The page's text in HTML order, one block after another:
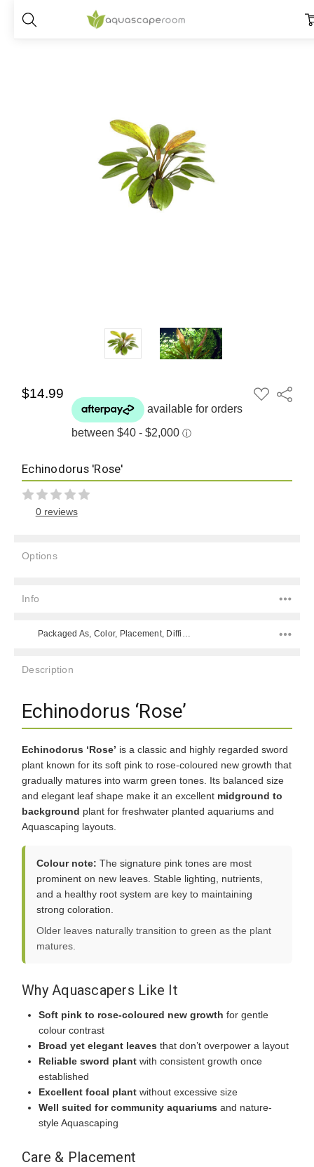
Home
$14.99
ADD
TO
Share
Echinodorus 'Rose'
0 reviews
Options
Stock:
Description
Echinodorus ‘Rose’
Echinodorus ‘Rose’ is a classic and highly regarded sword
plant known for its soft pink to rose-coloured new growth that
gradually matures into warm green tones. Its balanced size
and elegant leaf shape make it an excellent midground to
background plant for freshwater planted aquariums and
Aquascaping layouts.
Colour note: The signature pink tones are most
prominent on new leaves. Stable lighting, nutrients,
and a healthy root system are key to maintaining
strong coloration.
Older leaves naturally transition to green as the plant
matures.
Why Aquascapers Like It
Soft pink to rose-coloured new growth for gentle
colour contrast
Broad yet elegant leaves that don’t overpower a layout
Reliable sword plant with consistent growth once
established
Excellent focal plant without excessive size
Well suited for community aquariums and nature-
style Aquascaping
Care & Placement
Info
Packaged As, Color, Placement, Difficulty Level, Species,